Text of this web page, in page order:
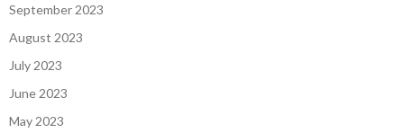
September 2023
August 2023
July 2023
June 2023
May 2023